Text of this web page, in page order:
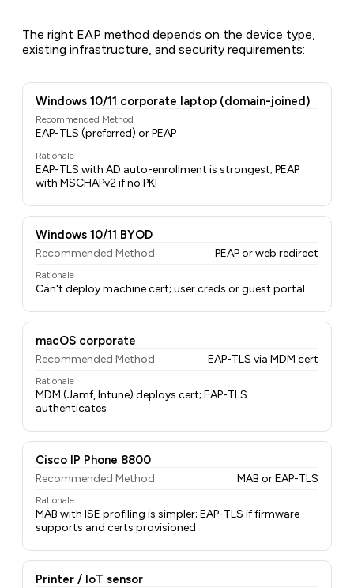
The right EAP method depends on the device type,
existing infrastructure, and security requirements:
Windows 10/11 corporate laptop (domain-joined)
Recommended Method
EAP-TLS (preferred) or PEAP
Rationale
EAP-TLS with AD auto-enrollment is strongest; PEAP
with MSCHAPv2 if no PKI
Windows 10/11 BYOD
Recommended Method PEAP or web redirect
Rationale
Can't deploy machine cert; user creds or guest portal
macOS corporate
Recommended Method EAP-TLS via MDM cert
Rationale
MDM (Jamf, Intune) deploys cert; EAP-TLS
authenticates
Cisco IP Phone 8800
Recommended Method MAB or EAP-TLS
Rationale
MAB with ISE profiling is simpler; EAP-TLS if firmware
supports and certs provisioned
Printer / IoT sensor